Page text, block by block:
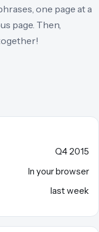
one page at a
page. Then,
Q4 2015
In your browser
last week